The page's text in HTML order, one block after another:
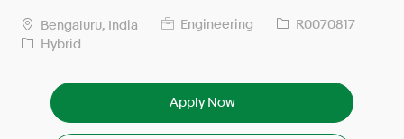
Bengaluru, India Engineering
R0070817
Hybrid
Apply Now